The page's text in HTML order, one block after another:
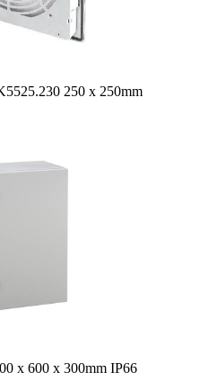
250 x 250mm
x 600 x 300mm IP66